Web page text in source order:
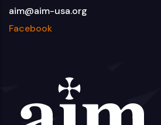
aim@aim-usa.org
Facebook